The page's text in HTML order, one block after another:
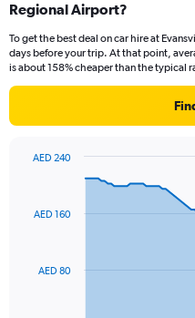
Regional Airport?
To get the best deal on car hire at
days before your trip. At that point,
is about 158% cheaper than the typical
data
TheAED 80
AED 160
AED 240